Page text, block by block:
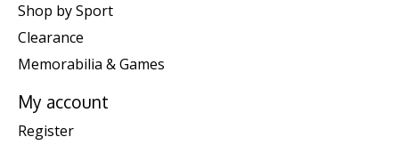
Shop by Sport
Clearance
Memorabilia & Games
My account
Register